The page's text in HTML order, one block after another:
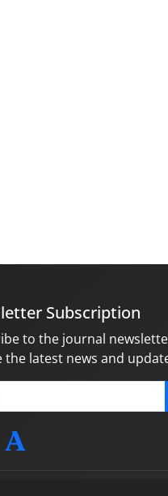
Subscription
to the journal
the latest news and